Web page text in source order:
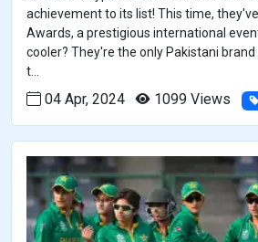
achievement to its list! This time,
Awards, a prestigious international
cooler? They're the only Pakistani
t...
04 Apr, 2024 1099 Views